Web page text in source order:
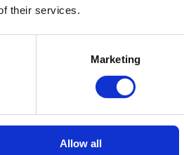
their services.
Marketing
Allow all